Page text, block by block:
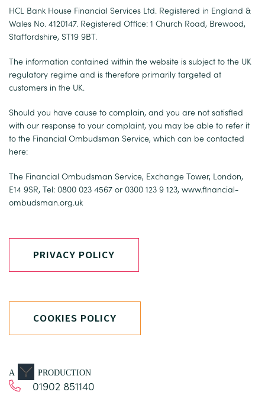
HCL Bank House Financial Services Ltd. Registered in England &
Wales No. 4120147. Registered Office: 1 Church Road, Brewood,
Staffordshire, ST19 9BT.
The information contained within the website is subject to the UK
regulatory regime and is therefore primarily targeted at
customers in the UK.
Should you have cause to complain, and you are not satisfied
with our response to your complaint, you may be able to refer it
to the Financial Ombudsman Service, which can be contacted
here:
The Financial Ombudsman Service, Exchange Tower, London,
E14 9SR, Tel: 0800 023 4567 or 0300 123 9 123, www.financial-
ombudsman.org.uk
PRIVACY POLICY
COOKIES POLICY
A PRODUCTION
01902 851140